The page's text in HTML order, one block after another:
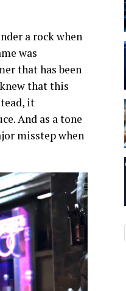
a rock when
was
that has been
that this
it
And as a tone
misstep when